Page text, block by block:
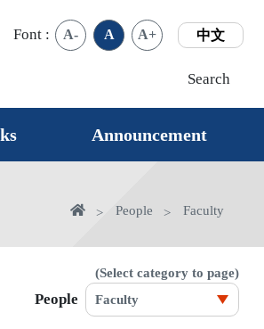
Font : A- A A+ 中文
Search
Announcement
home People Faculty
People
(Select category to page)